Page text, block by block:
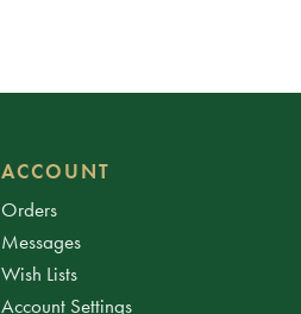
ACCOUNT
Orders
Messages
Wish Lists
Account Settings